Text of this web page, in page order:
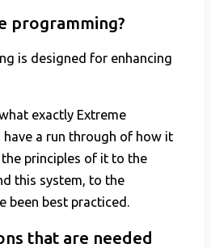
programming?
is designed for enhancing
exactly Extreme
a run through of how it
principles of it to the
this system, to the
been best practiced.
that are needed